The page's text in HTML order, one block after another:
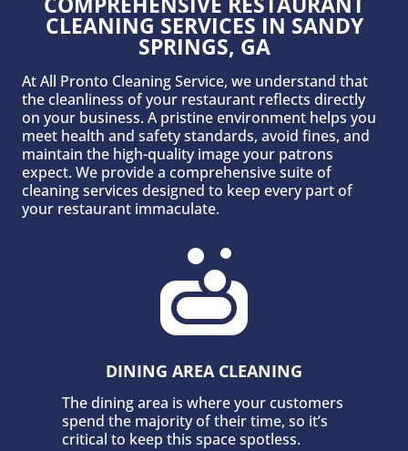
CLEANING SERVICES IN SANDY
SPRINGS, GA
At All Pronto Cleaning Service, we understand that
the cleanliness of your restaurant reflects directly
on your business. A pristine environment helps you
meet health and safety standards, avoid fines, and
maintain the high-quality image your patrons
expect. We provide a comprehensive suite of
cleaning services designed to keep every part of
your restaurant immaculate.

DINING AREA CLEANING
The dining area is where your customers
spend the majority of their time, so it’s
critical to keep this space spotless.